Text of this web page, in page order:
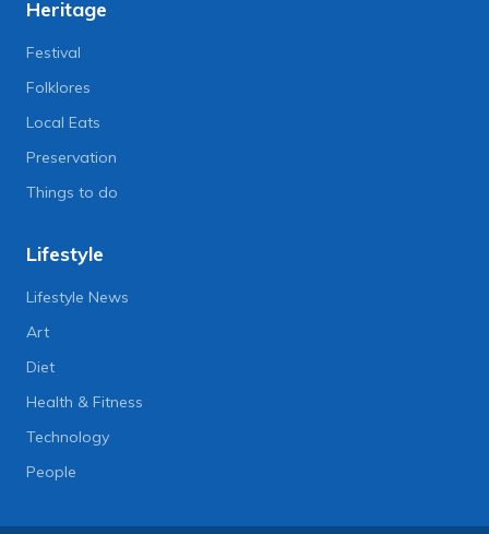
Heritage
Festival
Folklores
Local Eats
Preservation
Things to do
Lifestyle
Lifestyle News
Art
Diet
Health & Fitness
Technology
People